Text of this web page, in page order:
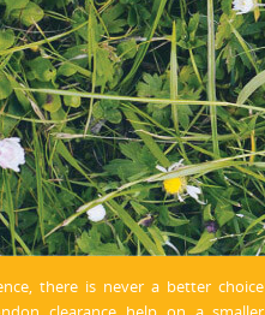
there is never a better choice